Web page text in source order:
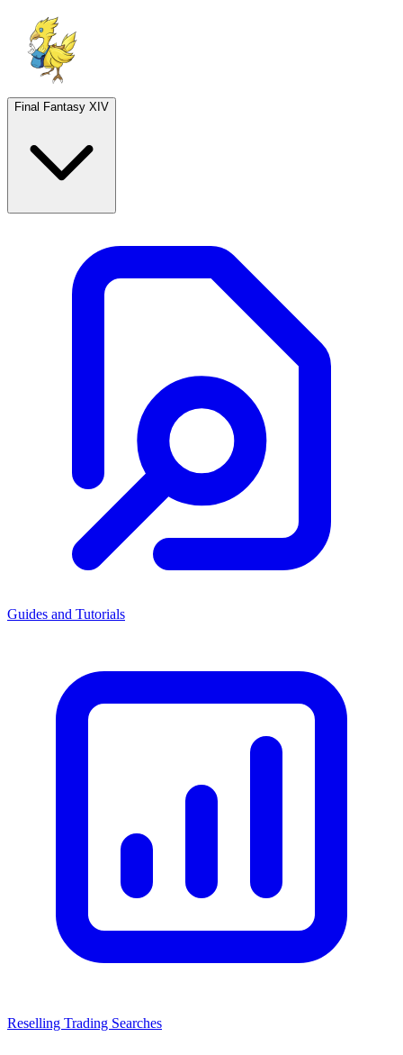
Final Fantasy XIV
Guides and Tutorials
Reselling Trading Searches